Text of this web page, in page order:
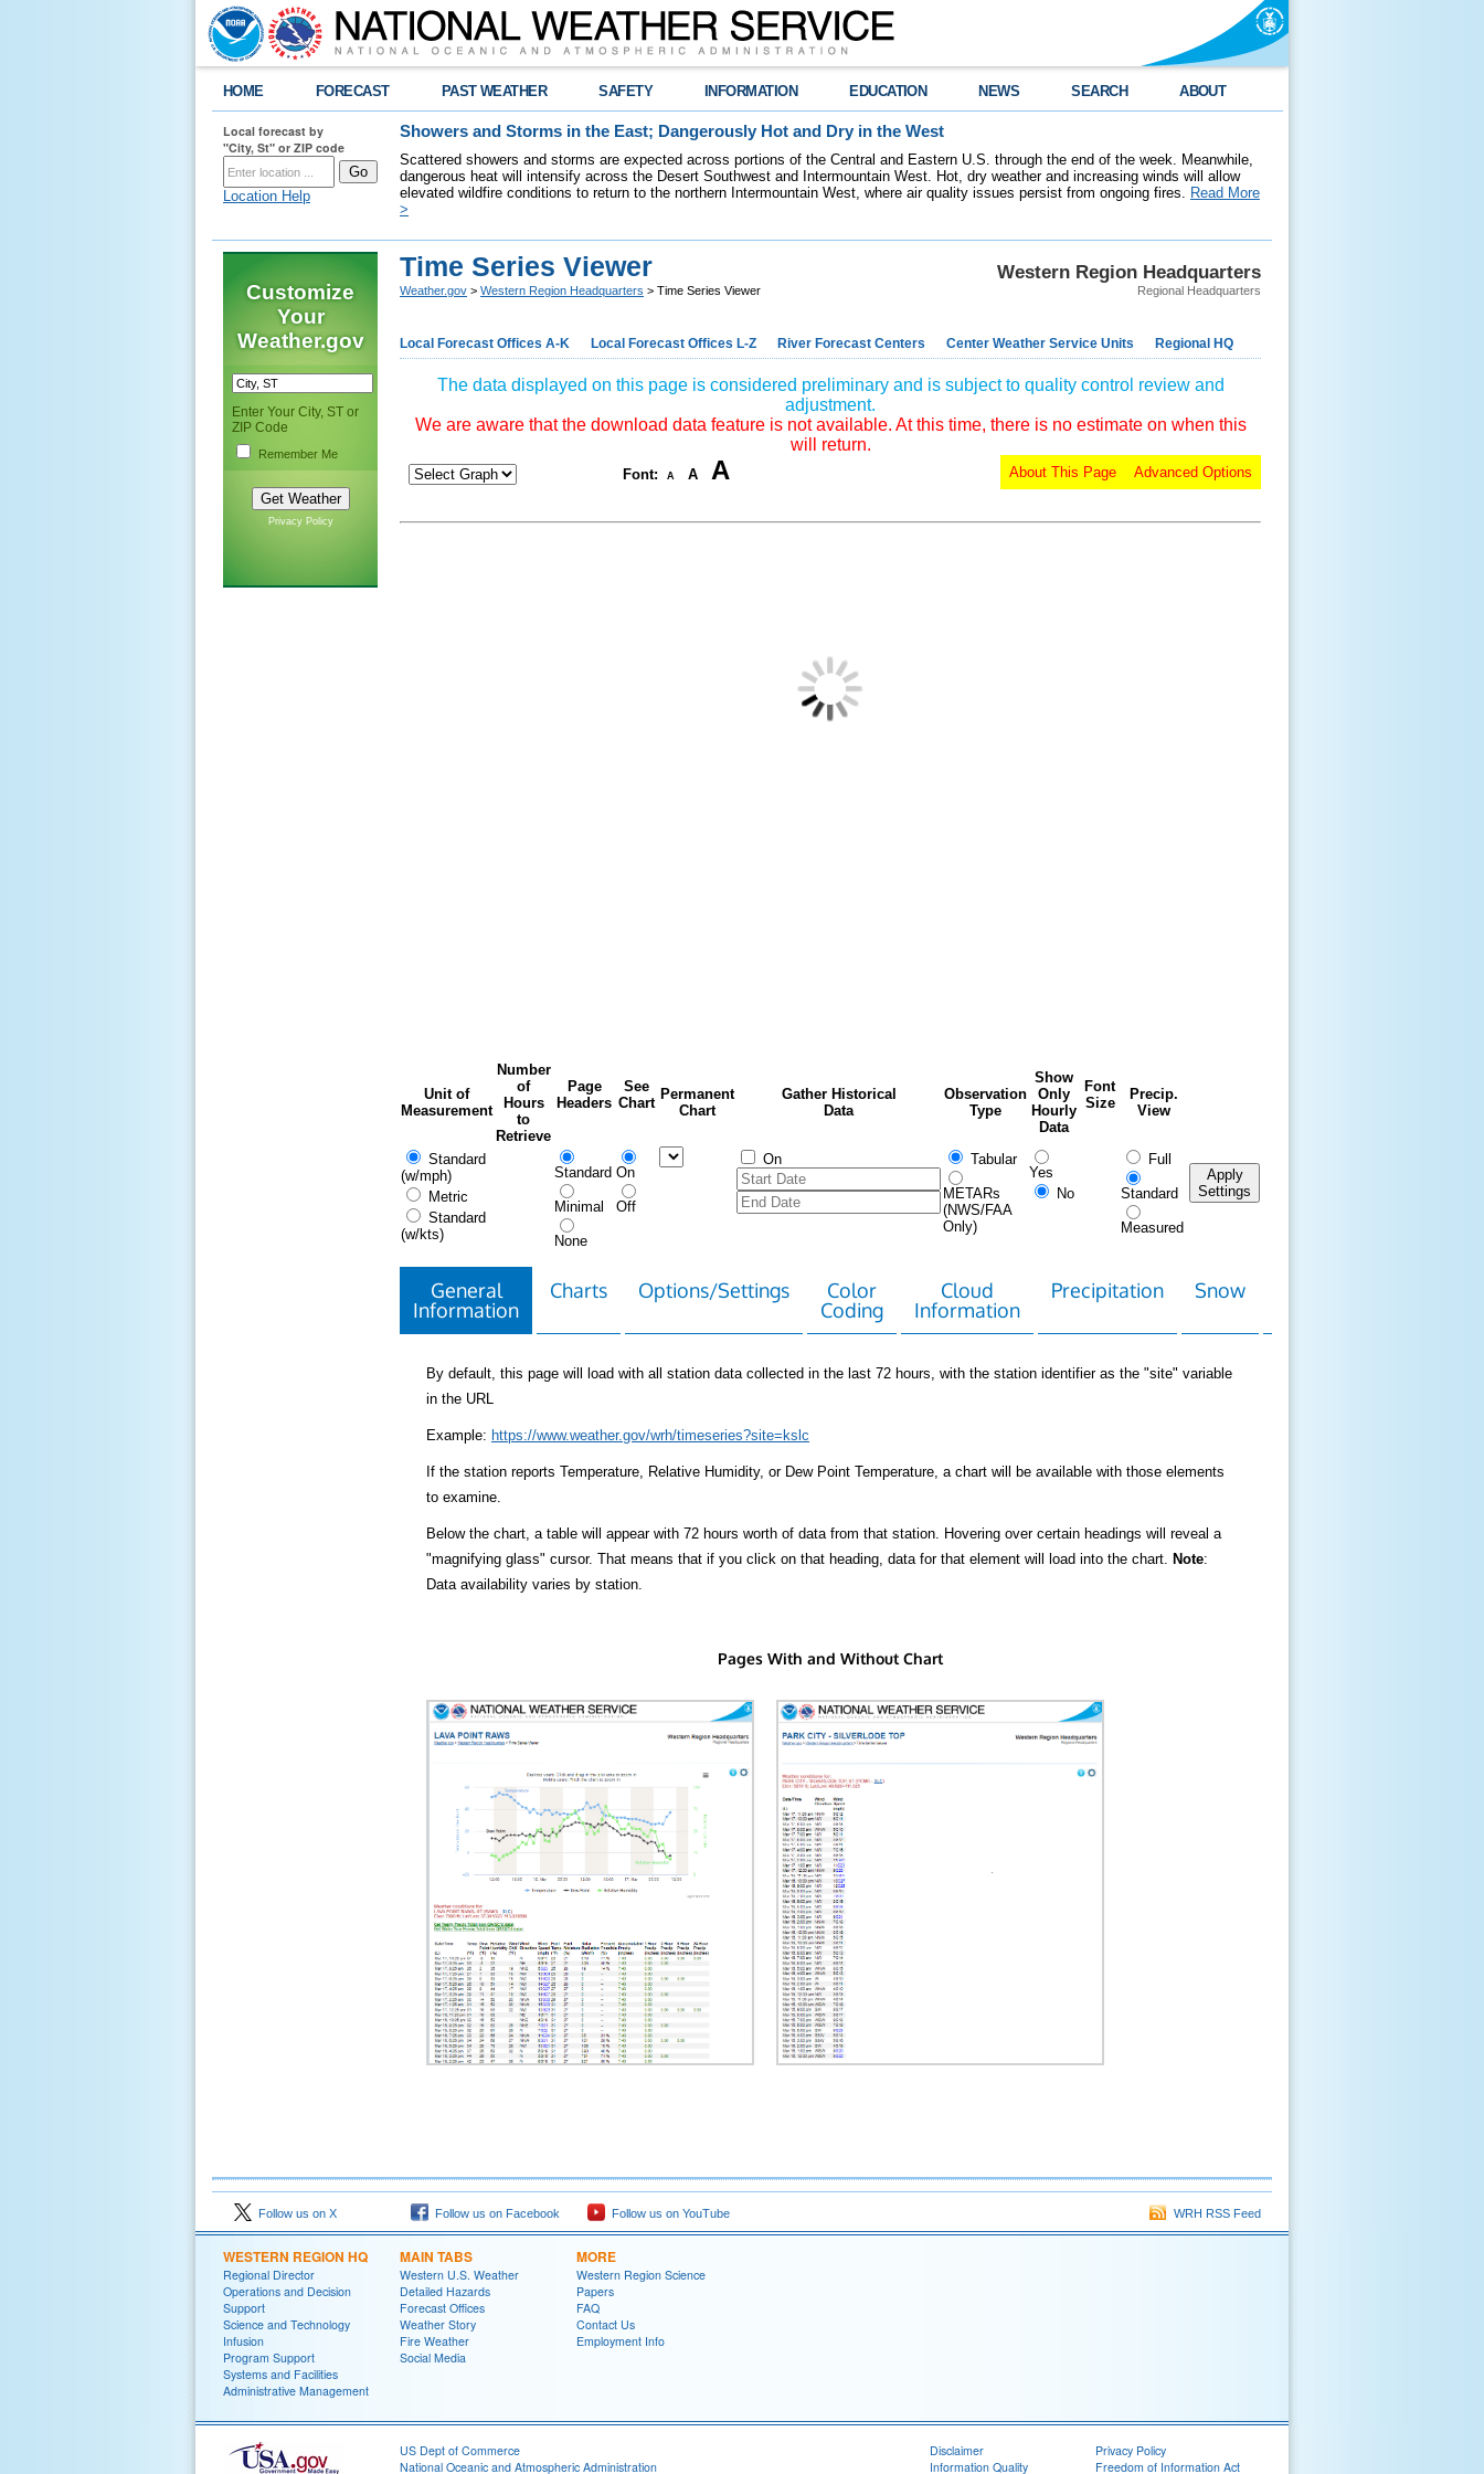
HOME FORECAST PAST WEATHER SAFETY INFORMATION EDUCATION NEWS SEARCH ABOUT
Local forecast by
"City, St" or ZIP code
Location Help
Showers and Storms in the East; Dangerously Hot and Dry in the West
Scattered showers and storms are expected across portions of the Central and Eastern U.S. through the end of the week. Meanwhile,
dangerous heat will intensify across the Desert Southwest and Intermountain West. Hot, dry weather and increasing winds will allow
elevated wildfire conditions to return to the northern Intermountain West, where air quality issues persist from ongoing fires. Read More
>
Customize
Your
Weather.gov
Enter Your City, ST or
ZIP Code
Remember Me
Privacy Policy
Western Region Headquarters
Regional Headquarters
Time Series Viewer
Weather.gov > Western Region Headquarters > Time Series Viewer
Local Forecast Offices A-K Local Forecast Offices L-Z River Forecast Centers Center Weather Service Units Regional HQ
The data displayed on this page is considered preliminary and is subject to quality control review and
adjustment.
We are aware that the download data feature is not available. At this time, there is no estimate on when this
will return.
Font: A A A Advanced Options
About This Page
Unit of
Measurement
Number
of
Hours
to
Retrieve
Page
Headers
See
Chart
Permanent
Chart
Gather Historical
Data
Observation
Type
Show
Only
Hourly
Data
Font
Size
Precip.
View
Standard
(w/mph)
Metric
Standard
(w/kts)
Standard
Minimal
None
On
Off
On Tabular
METARs
(NWS/FAA
Only)
Yes
No
Full
Standard
Measured
Apply
Settings
General
Information
Charts Options/Settings
Color
Coding
Cloud
Information
Precipitation Snow
By default, this page will load with all station data collected in the last 72 hours, with the station identifier as the "site" variable
in the URL
Example: https://www.weather.gov/wrh/timeseries?site=kslc
If the station reports Temperature, Relative Humidity, or Dew Point Temperature, a chart will be available with those elements
to examine.
Below the chart, a table will appear with 72 hours worth of data from that station. Hovering over certain headings will reveal a
"magnifying glass" cursor. That means that if you click on that heading, data for that element will load into the chart. Note:
Data availability varies by station.
Pages With and Without Chart
Follow us on X Follow us on Facebook Follow us on YouTube WRH RSS Feed
WESTERN REGION HQ
Regional Director
Operations and Decision
Support
Science and Technology
Infusion
Program Support
Systems and Facilities
Administrative Management
MAIN TABS
Western U.S. Weather
Detailed Hazards
Forecast Offices
Weather Story
Fire Weather
Social Media
MORE
Western Region Science
Papers
FAQ
Contact Us
Employment Info
US Dept of Commerce
National Oceanic and Atmospheric Administration
Disclaimer
Information Quality
Privacy Policy
Freedom of Information Act